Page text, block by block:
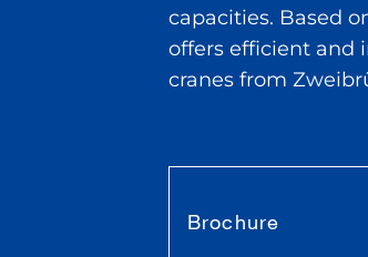
capacities. Based
offers efficient and
cranes from
Brochure